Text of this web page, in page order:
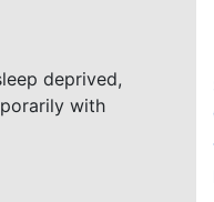
deprived,
with